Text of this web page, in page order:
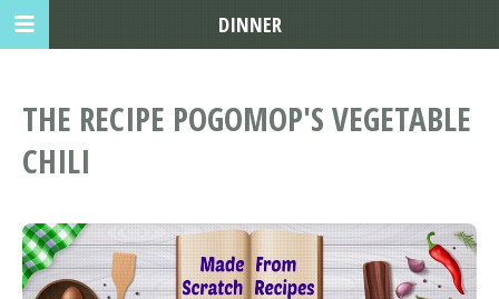
THE RECIPE POGOMOP'S VEGETABLE
CHILI
DINNER